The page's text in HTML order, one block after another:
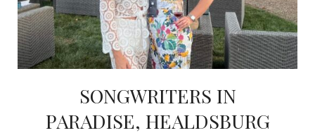
SONGWRITERS IN
PARADISE, HEALDSBURG